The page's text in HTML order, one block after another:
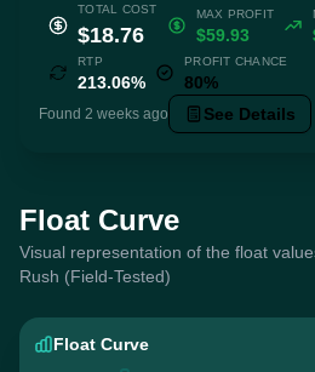
TOTAL COST
$18.76
MAX PROFIT
$59.93
RTP
213.06%
PROFIT CHANCE
80%
Found 2 weeks ago See Details
Float Curve
Visual representation of the float
Rush (Field-Tested)
Float Curve